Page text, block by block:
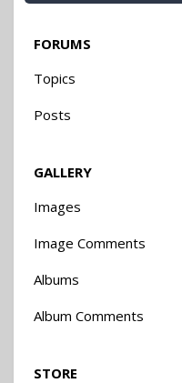
FORUMS
Topics
Posts
GALLERY
Images
Image Comments
Albums
Album Comments
STORE